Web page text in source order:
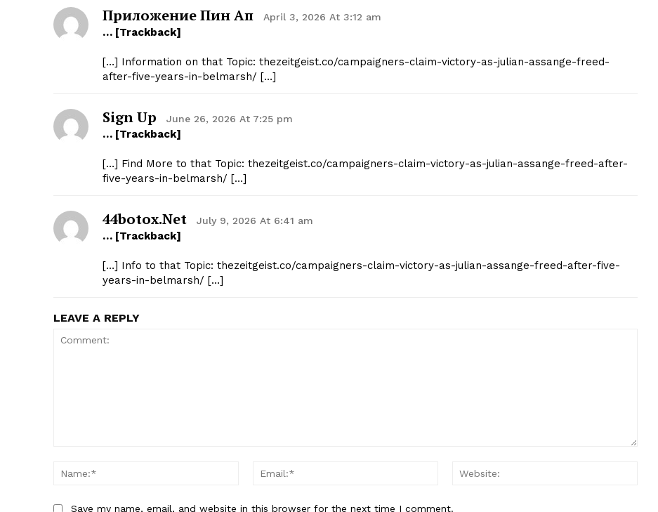
Приложение Пин Ап April 3, 2026 At 3:12 am
… [Trackback]
[…] Information on that Topic: thezeitgeist.co/campaigners-claim-victory-as-julian-assange-freed-
after-five-years-in-belmarsh/ […]
Sign Up June 26, 2026 At 7:25 pm
… [Trackback]
[…] Find More to that Topic: thezeitgeist.co/campaigners-claim-victory-as-julian-assange-freed-after-
five-years-in-belmarsh/ […]
44botox.net July 9, 2026 At 6:41 am
… [Trackback]
[…] Info to that Topic: thezeitgeist.co/campaigners-claim-victory-as-julian-assange-freed-after-five-
years-in-belmarsh/ […]
LEAVE A REPLY
Name:*
Email:*
Save my name, email, and website in this browser for the next time I comment.